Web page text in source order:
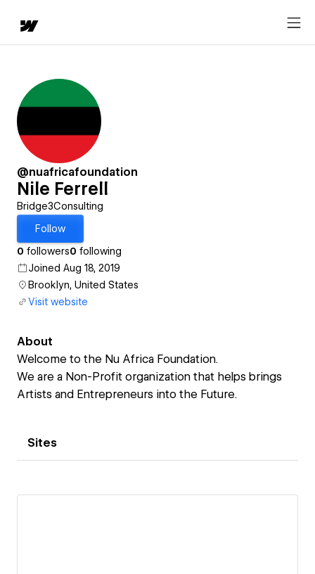
@nuafricafoundation
Nile Ferrell
Bridge3Consulting
Follow
0 followers0 following
Joined Aug 18, 2019
Brooklyn, United States
Visit website
About
Welcome to the Nu Africa Foundation.
We are a Non-Profit organization that helps brings
Artists and Entrepreneurs into the Future.
Sites